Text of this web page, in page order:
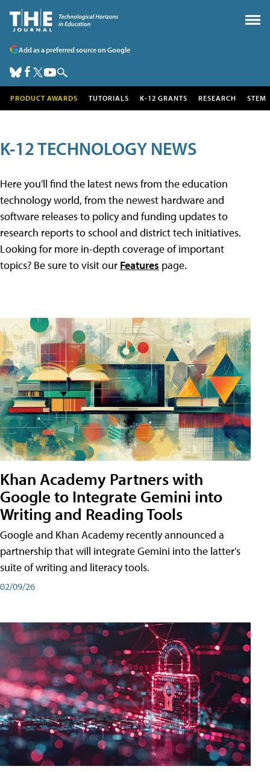
Add as a preferred source on Google
PRODUCT AWARDS TUTORIALS K-12 GRANTS RESEARCH STEM
K-12 TECHNOLOGY NEWS
Here you'll find the latest news from the education
technology world, from the newest hardware and
software releases to policy and funding updates to
research reports to school and district tech initiatives.
Looking for more in-depth coverage of important
topics? Be sure to visit our Features page.
Khan Academy Partners with
Google to Integrate Gemini into
Writing and Reading Tools
Google and Khan Academy recently announced a
partnership that will integrate Gemini into the latter's
suite of writing and literacy tools.
02/09/26